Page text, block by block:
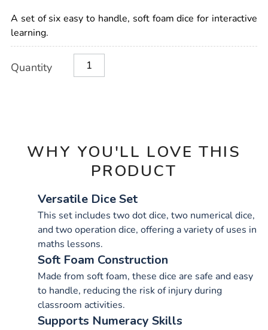
foam-
dice-
set-
6pcs/1003327.html
A set of six easy to handle, soft foam dice for interactive
learning.
Actions
TO
Quantity
WHY YOU'LL LOVE THIS
PRODUCT
Versatile Dice Set
This set includes two dot dice, two numerical dice,
and two operation dice, offering a variety of uses in
maths lessons.
Soft Foam Construction
Made from soft foam, these dice are safe and easy
to handle, reducing the risk of injury during
classroom activities.
Supports Numeracy Skills